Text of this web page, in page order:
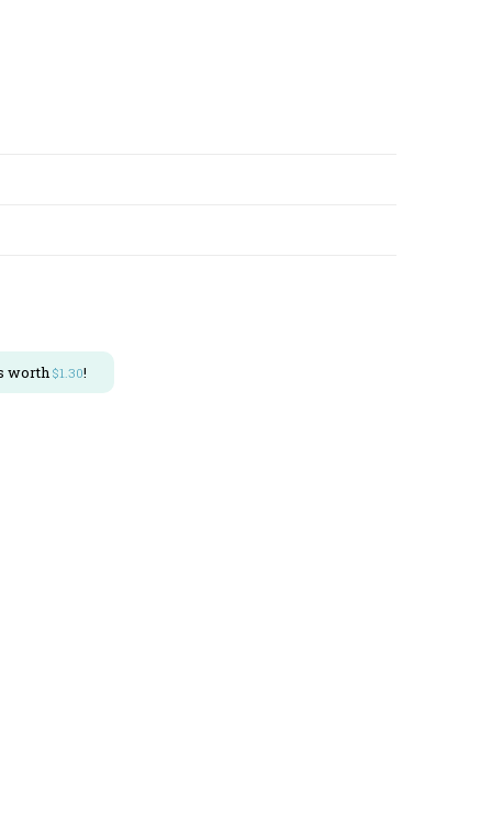
worth $1.30!